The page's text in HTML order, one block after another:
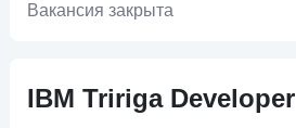
Вакансия закрыта
IBM Tririga Developer